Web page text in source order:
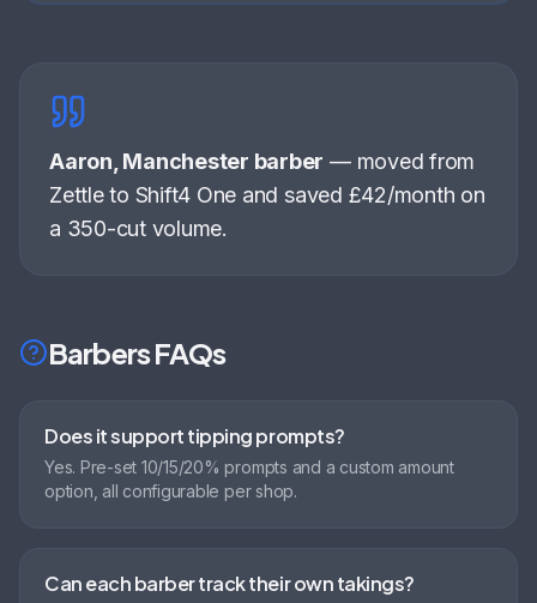
Aaron, Manchester barber — moved from
Zettle to Shift4 One and saved £42/month on
a 350-cut volume.
BarbersFAQs
Does it support tipping prompts?
Yes. Pre-set 10/15/20% prompts and a custom amount
option, all configurable per shop.
Can each barber track their own takings?